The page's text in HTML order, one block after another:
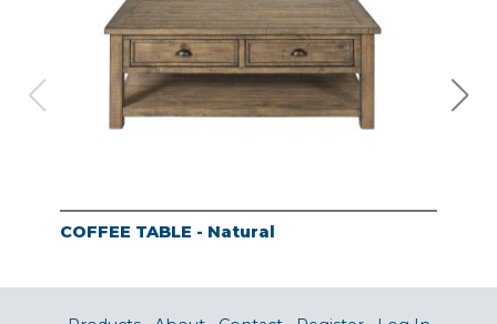
COFFEE TABLE - Natural